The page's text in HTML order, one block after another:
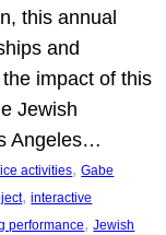
this annual
and
impact of this
Jewish
Angeles…
activities, Gabe
, interactive
performance, Jewish